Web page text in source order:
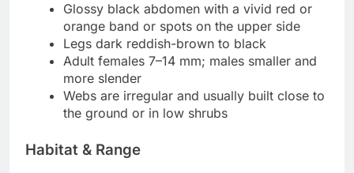
Glossy black abdomen with a vivid red or
orange band or spots on the upper side
Legs dark reddish-brown to black
Adult females 7–14 mm; males smaller and
more slender
Webs are irregular and usually built close to
the ground or in low shrubs
Habitat & Range